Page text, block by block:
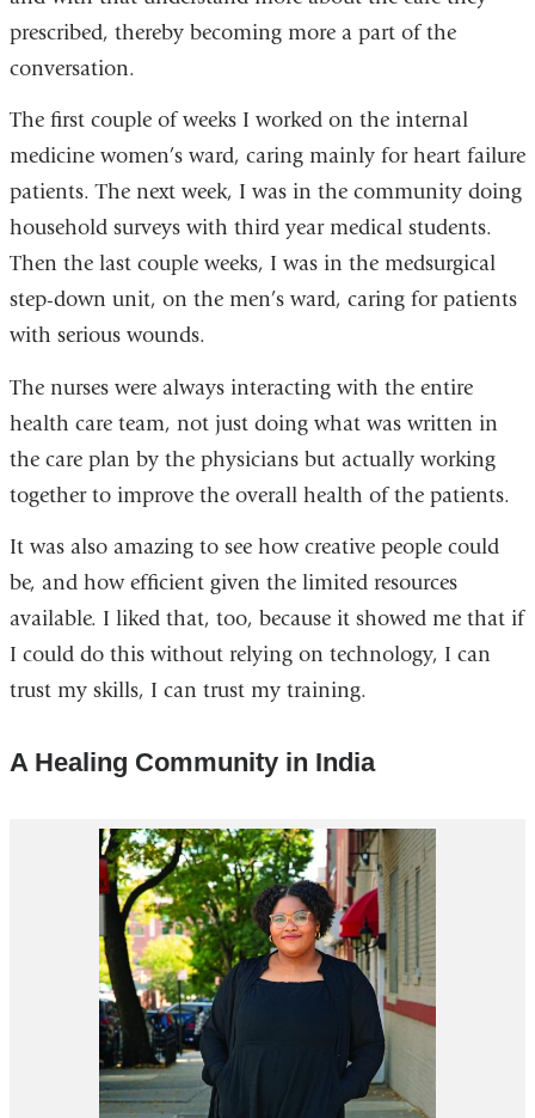
prescribed, thereby becoming more a part of the
conversation.
The first couple of weeks I worked on the internal
medicine women’s ward, caring mainly for heart failure
patients. The next week, I was in the community doing
household surveys with third year medical students.
Then the last couple weeks, I was in the medsurgical
step-down unit, on the men’s ward, caring for patients
with serious wounds.
The nurses were always interacting with the entire
health care team, not just doing what was written in
the care plan by the physicians but actually working
together to improve the overall health of the patients.
It was also amazing to see how creative people could
be, and how efficient given the limited resources
available. I liked that, too, because it showed me that if
I could do this without relying on technology, I can
trust my skills, I can trust my training.
A Healing Community in India